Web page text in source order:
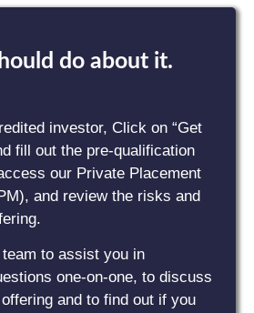
do about it.
investor, Click on “Get
fill out the pre-qualification
our Private Placement
and review the risks and
to assist you in
one-on-one, to discuss
and to find out if you